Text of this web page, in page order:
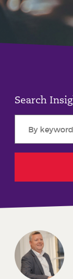
Search
Reason for
Personal Finance